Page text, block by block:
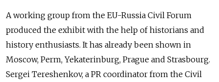
A working group from the EU-Russia Civil Forum
produced the exhibit with the help of historians and
history enthusiasts. It has already been shown in
Moscow, Perm, Yekaterinburg, Prague and Strasbourg.
Sergei Tereshenkov, a PR coordinator from the Civil